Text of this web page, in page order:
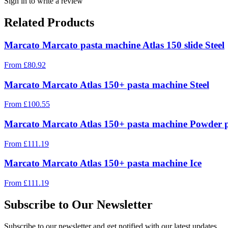
Related Products
Marcato Marcato pasta machine Atlas 150 slide Steel
From £80.92
Marcato Marcato Atlas 150+ pasta machine Steel
From £100.55
Marcato Marcato Atlas 150+ pasta machine Powder
From £111.19
Marcato Marcato Atlas 150+ pasta machine Ice
From £111.19
Subscribe to Our Newsletter
Subscribe to our newsletter and get notified with our latest updates